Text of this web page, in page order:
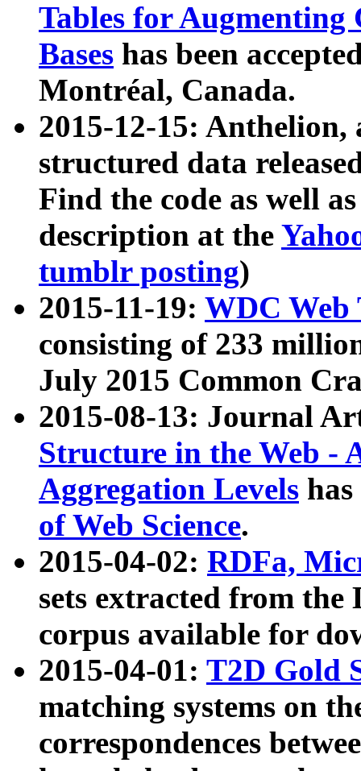
Tables for Augmenting
Bases has been
Montréal, Canada.
2015-12-15: Anthelion,
structured data
Find the code as well
description at the
tumblr posting)
2015-11-19: WDC Web
consisting of 233
July 2015 Common
2015-08-13: Journal
Structure in the Web -
Aggregation Levels
of Web Science.
2015-04-02: RDFa,
sets extracted from the
corpus available for
2015-04-01: T2D Gold
matching systems on
correspondences